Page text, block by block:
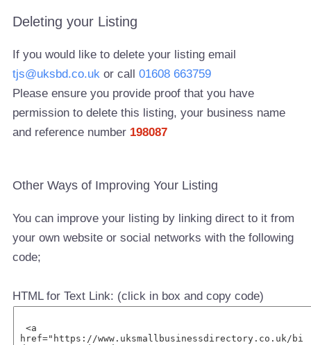
Deleting your Listing
If you would like to delete your listing email
tjs@uksbd.co.uk or call01608 663759
Please ensure you provide proof that you have
permission to delete this listing, your business name
and reference number 198087
Other Ways of Improving Your Listing
You can improve your listing by linking direct to it from
your own website or social networks with the following
code;
HTML for Text Link: (click in box and copy code)